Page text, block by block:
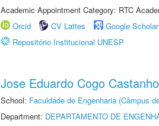
Academic Appointment Category: RTC
Orcid
CV Lattes Google Scholar
Repositório Institucional UNESP
Jose Eduardo Cogo Castanho
School: Faculdade de Engenharia (Câmpus
Department: DEPARTAMENTO DE